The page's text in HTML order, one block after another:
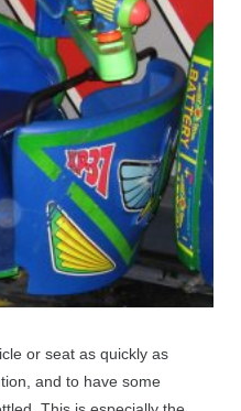
or seat as quickly as
and to have some